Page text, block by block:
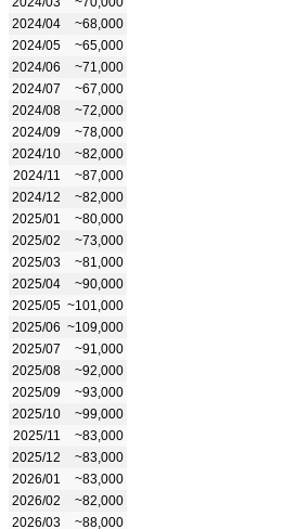
2024/04
~68,000
2024/05
~65,000
2024/06
~71,000
2024/07
~67,000
2024/08
~72,000
2024/09
~78,000
2024/10
~82,000
2024/11
~87,000
2024/12
~82,000
2025/01
~80,000
2025/02
~73,000
2025/03
~81,000
2025/04
~90,000
2025/05 ~101,000
2025/06 ~109,000
2025/07
~91,000
2025/08
~92,000
2025/09
~93,000
2025/10
~99,000
2025/11
~83,000
2025/12
~83,000
2026/01
~83,000
2026/02
~82,000
2026/03
~88,000